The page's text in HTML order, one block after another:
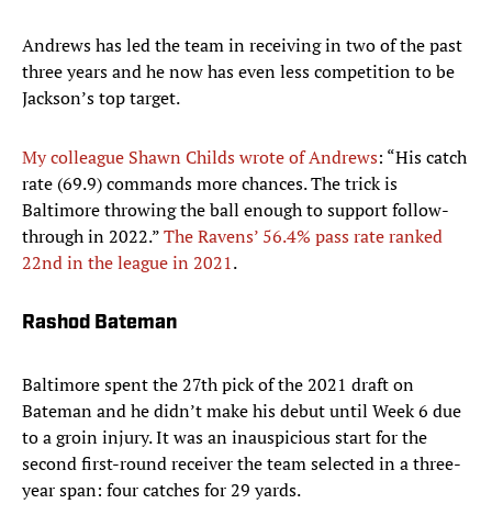
Andrews has led the team in receiving in two of the past
three years and he now has even less competition to be
Jackson’s top target.
My colleague Shawn Childs wrote of Andrews: “His catch
rate (69.9) commands more chances. The trick is
Baltimore throwing the ball enough to support follow-
through in 2022.”The Ravens’ 56.4% pass rate ranked
22nd in the league in 2021.
Rashod Bateman
Baltimore spent the 27th pick of the 2021 draft on
Bateman and he didn’t make his debut until Week 6 due
to a groin injury. It was an inauspicious start for the
second first-round receiver the team selected in a three-
year span: four catches for 29 yards.